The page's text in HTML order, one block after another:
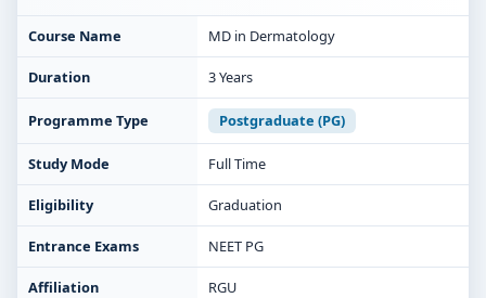
Course Name MD in Dermatology
Duration 3 Years
Programme Type Postgraduate (PG)
Study Mode Full Time
Eligibility Graduation
Entrance Exams NEET PG
Affiliation RGU